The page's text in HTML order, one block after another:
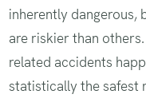
inherently
are riskier than
related accidents
statistically the safest